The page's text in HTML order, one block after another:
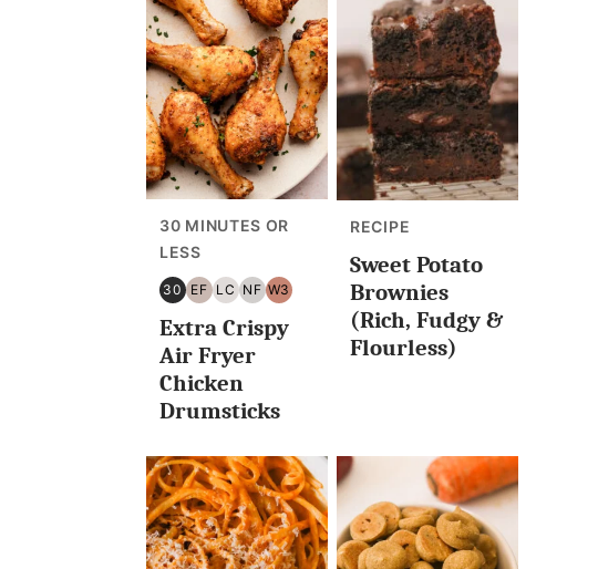
30 MINUTES OR
LESS
30
30
MINUTES
OR
EF
EGG
FREE
LC
LOW
CARB/KETO
NF
NUT
FREE
W3
WHOLE30
Extra Crispy
Air Fryer
Chicken
Drumsticks
RECIPE
Sweet Potato
Brownies
(Rich, Fudgy &
Flourless)